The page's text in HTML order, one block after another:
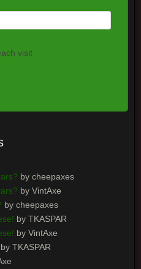
visit
by cheepaxes
by VintAxe
by cheepaxes
by TKASPAR
by VintAxe
by TKASPAR